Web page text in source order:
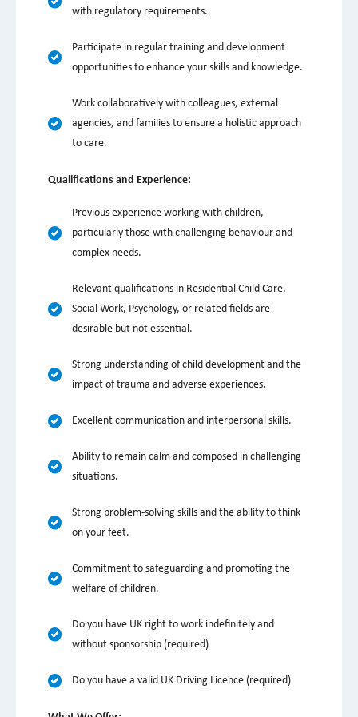
with regulatory requirements.
Participate in regular training and development
opportunities to enhance your skills and knowledge.
Work collaboratively with colleagues, external
agencies, and families to ensure a holistic approach
to care.
Qualifications and Experience:
Previous experience working with children,
particularly those with challenging behaviour and
complex needs.
Relevant qualifications in Residential Child Care,
Social Work, Psychology, or related fields are
desirable but not essential.
Strong understanding of child development and the
impact of trauma and adverse experiences.
Excellent communication and interpersonal skills.
Ability to remain calm and composed in challenging
situations.
Strong problem-solving skills and the ability to think
on your feet.
Commitment to safeguarding and promoting the
welfare of children.
Do you have UK right to work indefinitely and
without sponsorship (required)
Do you have a valid UK Driving Licence (required)